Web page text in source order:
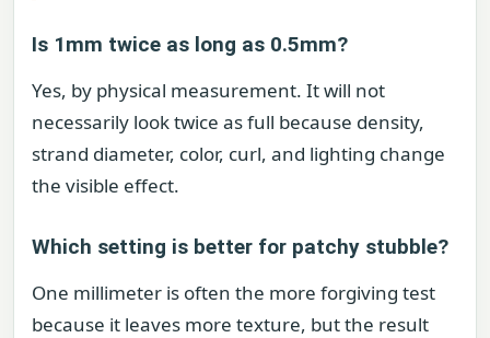
Is 1mm twice as long as 0.5mm?
Yes, by physical measurement. It will not
necessarily look twice as full because density,
strand diameter, color, curl, and lighting change
the visible effect.
Which setting is better for patchy stubble?
One millimeter is often the more forgiving test
because it leaves more texture, but the result